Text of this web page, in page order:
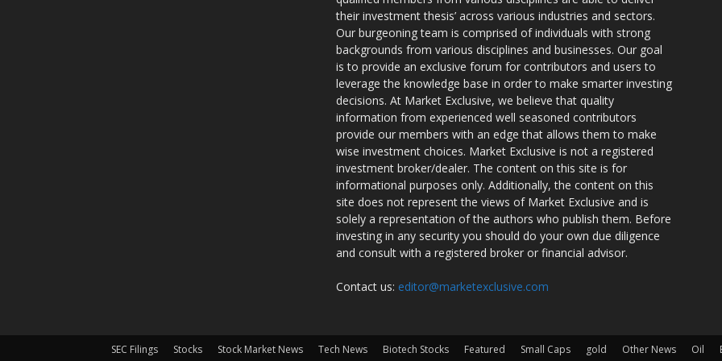
their investment thesis’ across various industries and sectors.
Our burgeoning team is comprised of individuals with strong
backgrounds from various disciplines and businesses. Our goal
is to provide an exclusive forum for contributors and users to
leverage the knowledge base in order to make smarter investing
decisions. At Market Exclusive, we believe that quality
information from experienced well seasoned contributors
provide our members with an edge that allows them to make
wise investment choices. Market Exclusive is not a registered
investment broker/dealer. The content on this site is for
informational purposes only. Additionally, the content on this
site does not represent the views of Market Exclusive and is
solely a representation of the authors who publish them. Before
investing in any security you should do your own due diligence
and consult with a registered broker or financial advisor.
Contact us: editor@marketexclusive.com
SEC Filings Stocks Stock Market News Tech News Biotech Stocks Featured Small Caps gold Other News Oil